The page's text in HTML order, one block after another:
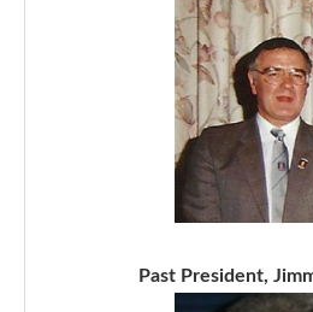
Past President,